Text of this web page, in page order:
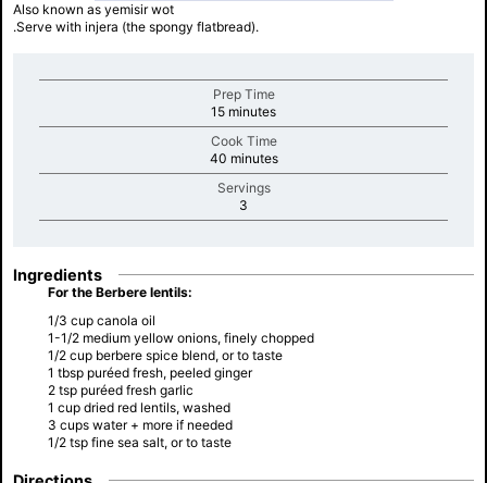
Also known as yemisir wot
.Serve with injera (the spongy flatbread).
Prep Time
15 minutesminutes
Cook Time
40 minutesminutes
Servings
3
Ingredients
For the Berbere lentils:
1/3 cup canola oil
1-1/2 medium yellow onions, finely chopped
1/2 cup berbere spice blend, or to taste
1 tbsp puréed fresh, peeled ginger
2 tsp puréed fresh garlic
1 cup dried red lentils, washed
3 cups water + more if needed
1/2 tsp fine sea salt, or to taste